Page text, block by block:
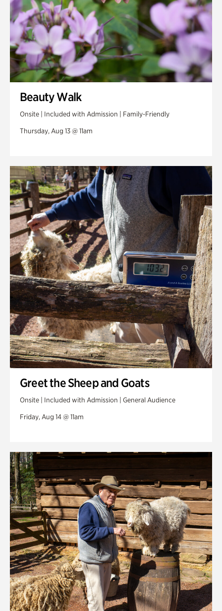
Beauty Walk
Onsite | Included with Admission | Family-Friendly
Thursday, Aug 13 @ 11am
Greet the Sheep and Goats
Onsite | Included with Admission | General Audience
Friday, Aug 14 @ 11am